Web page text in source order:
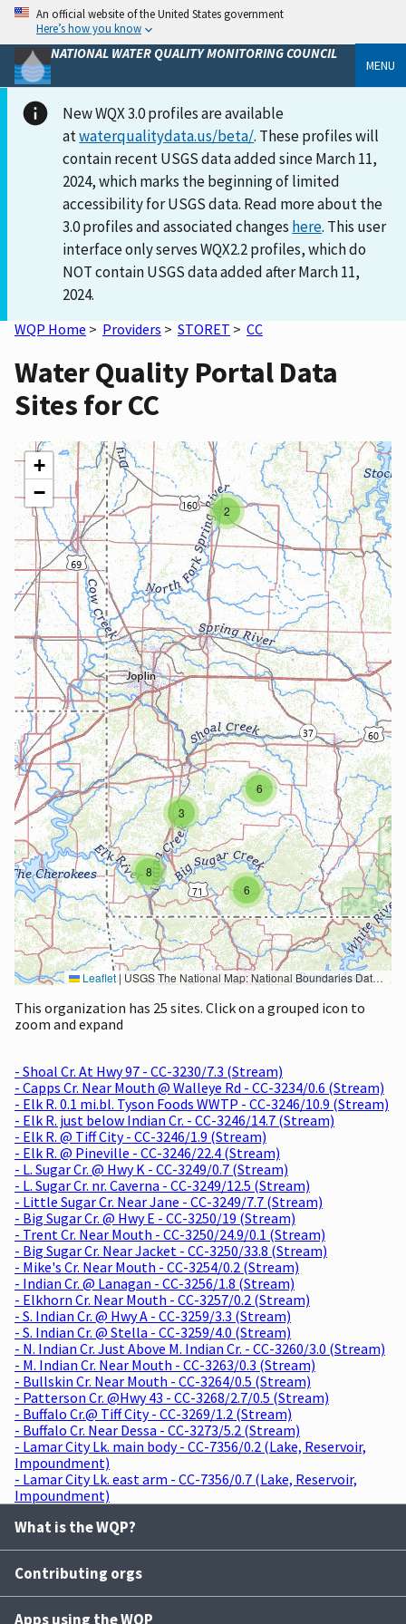
An official website of the United States government
Here’s how you know
NATIONAL WATER QUALITY MONITORING COUNCIL
MENU
New WQX 3.0 profiles are available
atwaterqualitydata.us/beta/. These profiles will
contain recent USGS data added since March 11,
2024, which marks the beginning of limited
accessibility for USGS data. Read more about the
3.0 profiles and associated changes here. This user
interface only serves WQX2.2 profiles, which do
NOT contain USGS data added after March 11,
2024.
WQP Home > Providers > STORET > CC
Water Quality Portal Data
Sites for CC
2
3
6
8
6
+
−
Leaflet |USGS The National Map: National Boundaries Dataset, 3DEP Elevation Program, Geographic Names Information System, National Hydrography Dataset, National Land Cover Database, National Structures Dataset, and National Transportation Dataset; USGS Global Ecosystems; U.S. Census Bureau TIGER/Line data; USFS Road data; Natural Earth Data; U.S. Department of State HIU; NOAA National Centers for Environmental Information. Data refreshed October 27, 2025-v2.1
This organization has 25 sites. Click on a grouped icon to
zoom and expand
- Shoal Cr. At Hwy 97 - CC-3230/7.3 (Stream)
- Capps Cr. Near Mouth @ Walleye Rd - CC-3234/0.6 (Stream)
- Elk R. 0.1 mi.bl. Tyson Foods WWTP - CC-3246/10.9 (Stream)
- Elk R. just below Indian Cr. - CC-3246/14.7 (Stream)
- Elk R. @ Tiff City - CC-3246/1.9 (Stream)
- Elk R. @ Pineville - CC-3246/22.4 (Stream)
- L. Sugar Cr. @ Hwy K - CC-3249/0.7 (Stream)
- L. Sugar Cr. nr. Caverna - CC-3249/12.5 (Stream)
- Little Sugar Cr. Near Jane - CC-3249/7.7 (Stream)
- Big Sugar Cr. @ Hwy E - CC-3250/19 (Stream)
- Trent Cr. Near Mouth - CC-3250/24.9/0.1 (Stream)
- Big Sugar Cr. Near Jacket - CC-3250/33.8 (Stream)
- Mike's Cr. Near Mouth - CC-3254/0.2 (Stream)
- Indian Cr. @ Lanagan - CC-3256/1.8 (Stream)
- Elkhorn Cr. Near Mouth - CC-3257/0.2 (Stream)
- S. Indian Cr. @ Hwy A - CC-3259/3.3 (Stream)
- S. Indian Cr. @ Stella - CC-3259/4.0 (Stream)
- N. Indian Cr. Just Above M. Indian Cr. - CC-3260/3.0 (Stream)
- M. Indian Cr. Near Mouth - CC-3263/0.3 (Stream)
- Bullskin Cr. Near Mouth - CC-3264/0.5 (Stream)
- Patterson Cr. @Hwy 43 - CC-3268/2.7/0.5 (Stream)
- Buffalo Cr.@ Tiff City - CC-3269/1.2 (Stream)
- Buffalo Cr. Near Dessa - CC-3273/5.2 (Stream)
- Lamar City Lk. main body - CC-7356/0.2 (Lake, Reservoir,
Impoundment)
- Lamar City Lk. east arm - CC-7356/0.7 (Lake, Reservoir,
Impoundment)
What is the WQP?
Contributing orgs
Apps using the WQP